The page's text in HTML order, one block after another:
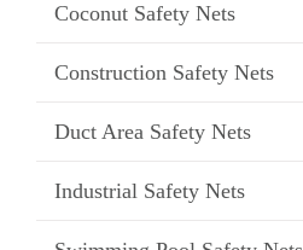
Coconut Safety Nets
Construction Safety Nets
Duct Area Safety Nets
Industrial Safety Nets